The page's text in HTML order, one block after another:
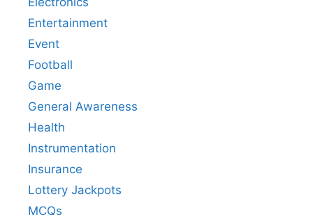
Entertainment
Event
Football
Game
General Awareness
Health
Instrumentation
Insurance
Lottery Jackpots
MCQs